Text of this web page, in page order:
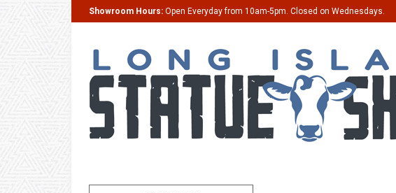
Showroom Hours: Open Everyday from 10am-5pm. Closed on Wednesdays.